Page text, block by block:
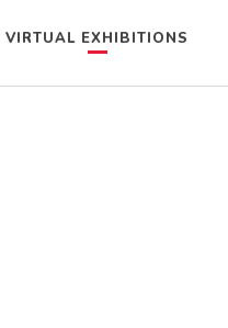
VIRTUAL EXHIBITIONS